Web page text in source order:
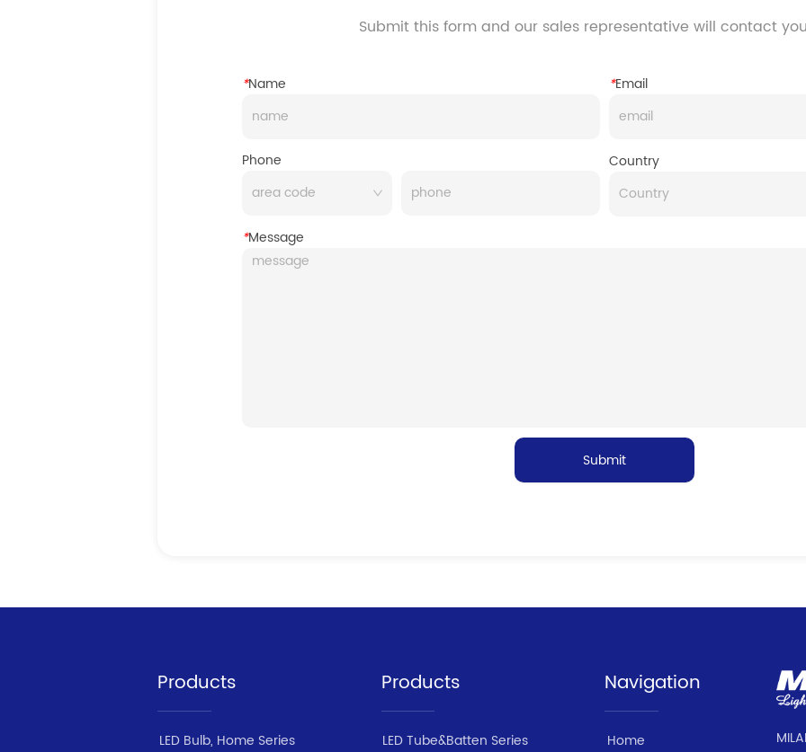
Submit this form and our sales representative will contact
*Name *Email
Phone Country
*Message
Submit
Products
LED Bulb, Home Series
Products
LED Tube&Batten Series
Navigation
Home